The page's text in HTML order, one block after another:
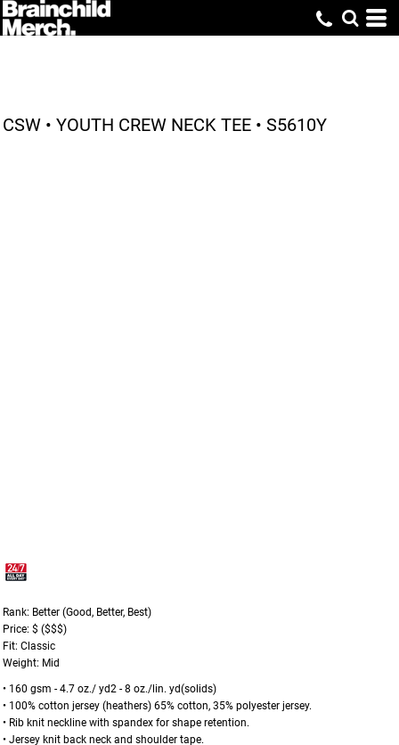
CSW • YOUTH CREW NECK TEE • S5610Y
Rank: Better (Good, Better, Best)
Price: $ ($$$)
Fit: Classic
Weight: Mid
• 160 gsm - 4.7 oz./ yd2 - 8 oz./lin. yd(solids)
• 100% cotton jersey (heathers) 65% cotton, 35% polyester jersey.
• Rib knit neckline with spandex for shape retention.
• Jersey knit back neck and shoulder tape.